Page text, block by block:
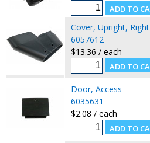
Cover, Upright, Right
6057612
$13.36 / each
Door, Access
6035631
$2.08 / each